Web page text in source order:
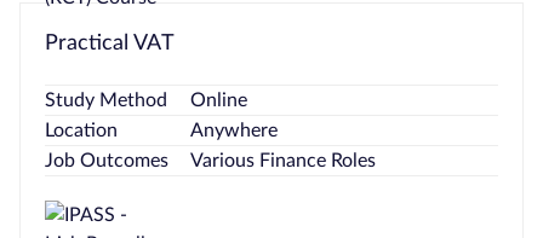
Practical VAT
Study Method
Online
Location
Anywhere
Job Outcomes
Various Finance Roles